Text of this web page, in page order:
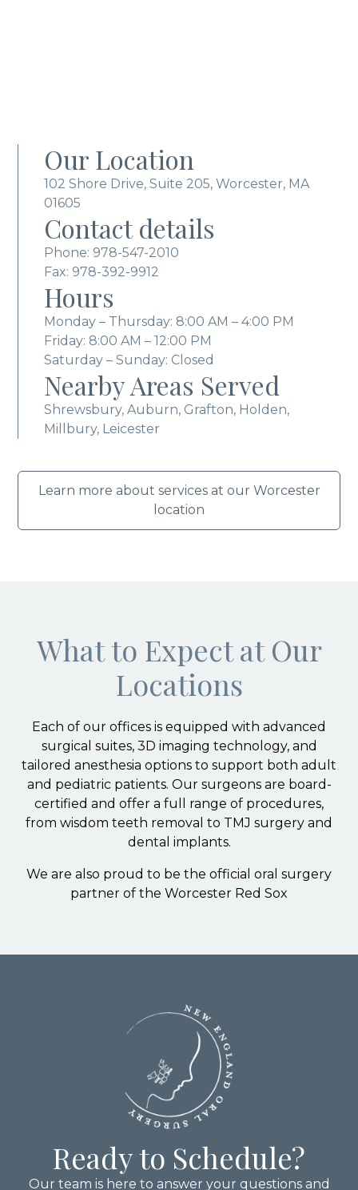
Our Location
102 Shore Drive, Suite 205, Worcester, MA
01605
Contact details
Phone: 978-547-2010
Fax: 978-392-9912
Hours
Monday – Thursday: 8:00 AM – 4:00 PM
Friday: 8:00 AM – 12:00 PM
Saturday – Sunday: Closed
Nearby Areas Served
Shrewsbury, Auburn, Grafton, Holden,
Millbury, Leicester
Learn more about services at our Worcester
location
What to Expect at Our
Locations
Each of our offices is equipped with advanced
surgical suites, 3D imaging technology, and
tailored anesthesia options to support both adult
and pediatric patients. Our surgeons are board-
certified and offer a full range of procedures,
from wisdom teeth removal to TMJ surgery and
dental implants.
We are also proud to be the official oral surgery
partner of the Worcester Red Sox
Ready to Schedule?
Our team is here to answer your questions and